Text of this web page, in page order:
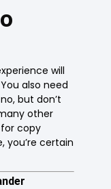
will
also need
but don’t
other
copy
you’re certain